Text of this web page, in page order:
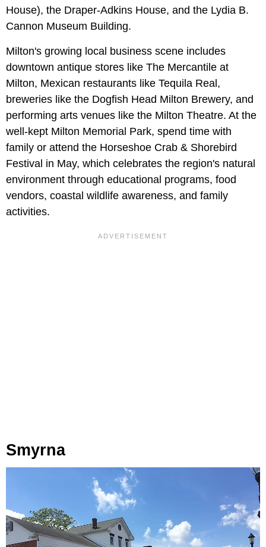
House), the Draper-Adkins House, and the Lydia B.
Cannon Museum Building.
Milton's growing local business scene includes
downtown antique stores like The Mercantile at
Milton, Mexican restaurants like Tequila Real,
breweries like the Dogfish Head Milton Brewery, and
performing arts venues like the Milton Theatre. At the
well-kept Milton Memorial Park, spend time with
family or attend the Horseshoe Crab & Shorebird
Festival in May, which celebrates the region's natural
environment through educational programs, food
vendors, coastal wildlife awareness, and family
activities.
Smyrna